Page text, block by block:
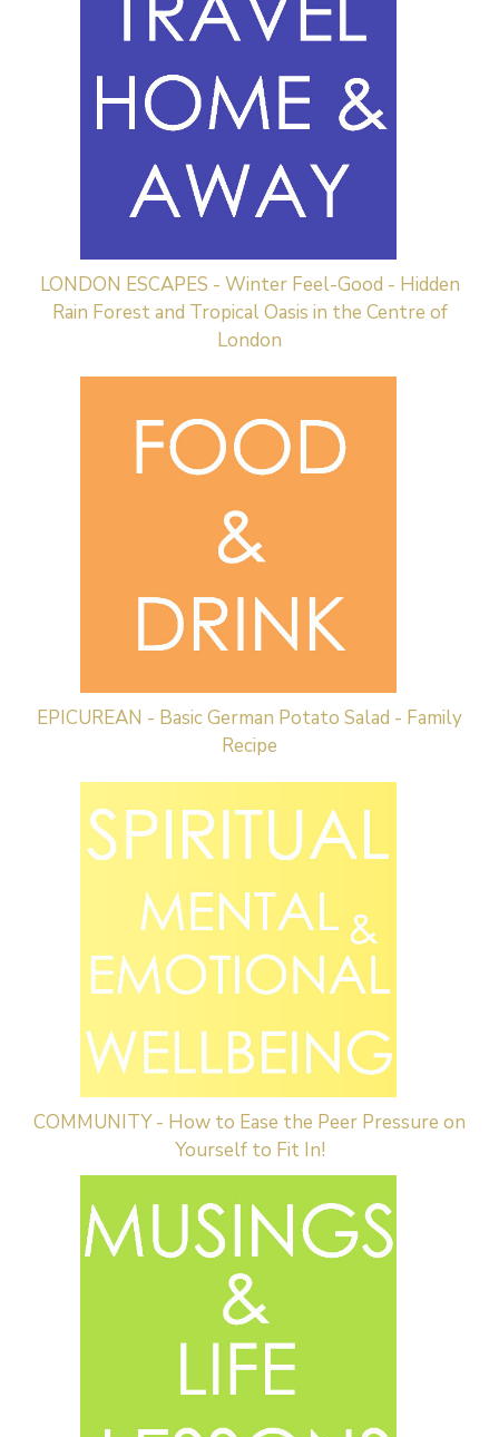
LONDON ESCAPES - Winter Feel-Good - Hidden
Rain Forest and Tropical Oasis in the Centre of
London
EPICUREAN - Basic German Potato Salad - Family
Recipe
COMMUNITY - How to Ease the Peer Pressure on
Yourself to Fit In!